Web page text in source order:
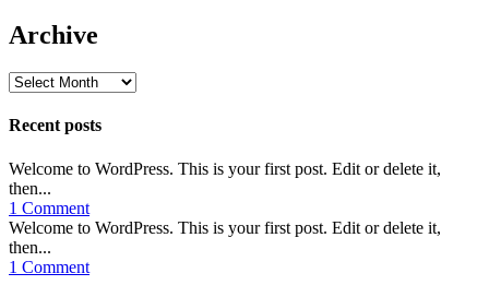
Archive
Archive
Recent posts
Welcome to WordPress. This is your first post. Edit or delete it,
then...
1 Comment
Welcome to WordPress. This is your first post. Edit or delete it,
then...
1 Comment